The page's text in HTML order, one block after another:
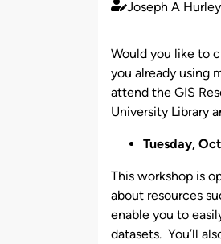
Published
Joseph A Hurley
Would you like to
you already using
attend the GIS
University Library
Tuesday,
This workshop is
about resources
enable you to
datasets. You’ll